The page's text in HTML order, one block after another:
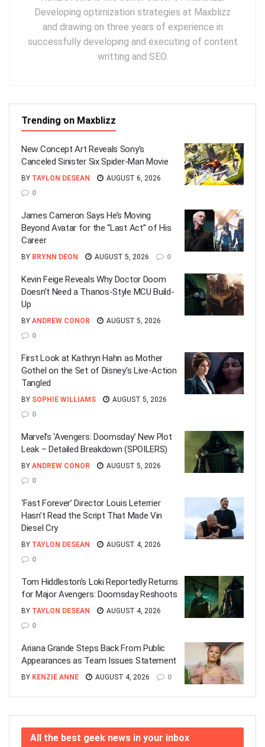
Developing optimization strategies at Maxblizz
and drawing on three years of experience in
successfully developing and executing of content
writting and SEO.
Trending on Maxblizz
New Concept Art Reveals Sony’s
Canceled Sinister Six Spider-Man Movie
BY TAYLON DESEAN
AUGUST 6, 2026
0
James Cameron Says He’s Moving
Beyond Avatar for the “Last Act” of His
Career
BY BRYNN DEON AUGUST 5, 2026 0
Kevin Feige Reveals Why Doctor Doom
Doesn’t Need a Thanos-Style MCU Build-
Up
BY ANDREW CONOR
AUGUST 5, 2026
0
First Look at Kathryn Hahn as Mother
Gothel on the Set of Disney’s Live-Action
Tangled
BY SOPHIE WILLIAMS
AUGUST 5, 2026
0
Marvel’s ‘Avengers: Doomsday’ New Plot
Leak – Detailed Breakdown (SPOILERS)
BY ANDREW CONOR
AUGUST 5, 2026
0
‘Fast Forever’ Director Louis Leterrier
Hasn’t Read the Script That Made Vin
Diesel Cry
BY TAYLON DESEAN
AUGUST 4, 2026
0
Tom Hiddleston’s Loki Reportedly Returns
for Major Avengers: Doomsday Reshoots
BY TAYLON DESEAN
AUGUST 4, 2026
0
Ariana Grande Steps Back From Public
Appearances as Team Issues Statement
BY KENZIE ANNE AUGUST 4, 2026 0
All the best geek news in your inbox